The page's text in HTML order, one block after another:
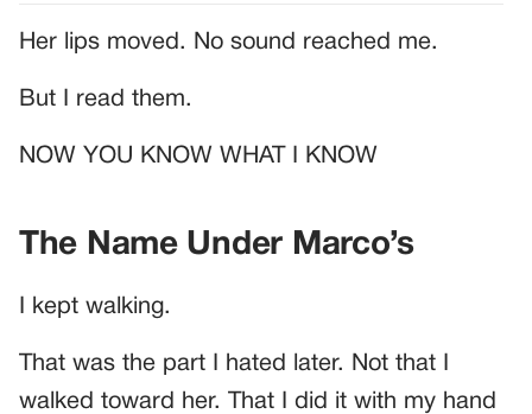
Her lips moved. No sound reached me.
But I read them.
NOW YOU KNOW WHAT I KNOW
The Name Under Marco’s
I kept walking.
That was the part I hated later. Not that I
walked toward her. That I did it with my hand